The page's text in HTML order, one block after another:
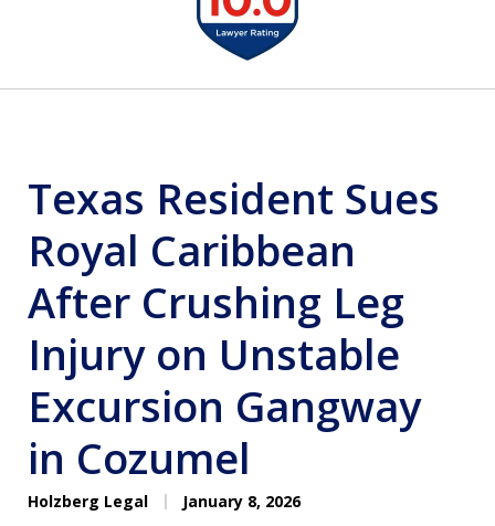
Texas Resident Sues
Royal Caribbean
After Crushing Leg
Injury on Unstable
Excursion Gangway
in Cozumel
Holzberg Legal January 8, 2026